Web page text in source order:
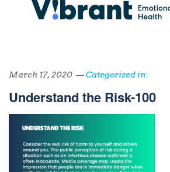
March 17, 2020 —Categorized in:
Understand the Risk-100